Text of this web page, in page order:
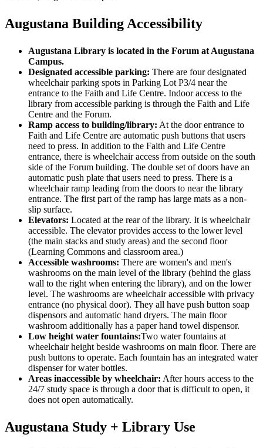
Augustana Building Accessibility
Augustana Library is located in the Forum at Augustana
Campus.
Designated accessible parking: There are four designated
wheelchair parking spots in Parking Lot P3/4 near the
entrance to the Faith and Life Centre. Indoor access to the
library from accessible parking is through the Faith and Life
Centre and the Forum.
Ramp access to building/library: At the door entrance to
Faith and Life Centre are automatic push buttons that users
need to press. In addition to the Faith and Life Centre
entrance, there is wheelchair access from outside on the south
side of the Forum building. The double set of doors have an
automatic push plate that users need to press. There is a
wheelchair ramp leading from the doors to near the library
entrance. The first part of the ramp has large mats as a non-
slip surface.
Elevators: Located at the rear of the library. It is wheelchair
accessible. The elevator provides access to the lower level
(the main stacks and study areas) and the second floor
(Learning Commons and classroom area.)
Accessible washrooms: There are women's and men's
washrooms on the main level of the library (behind the glass
wall to the right when entering the library), and on the lower
level. The washrooms are wheelchair accessible with privacy
entrance (no physical door). They all have push button soap
dispensors and automatic hand dryers. The main floor
washroom additionally has a paper hand towel dispensor.
Low height water fountains:Two water fountains at
wheelchair height beside washrooms on main floor. There are
push buttons to operate. Each fountain has an integrated water
dispenser for water bottles.
Areas inaccessible by wheelchair: After hours access to the
24/7 study space is through a door that is difficult to open, it
does not open automatically.
Augustana Study + Library Use